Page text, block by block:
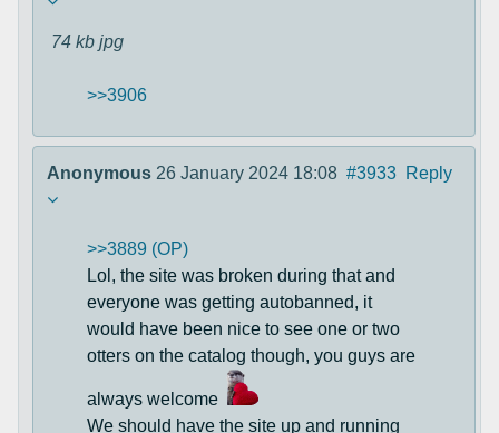
74 kb jpg
>>3906
Anonymous 26 January 2024 18:08 #3933 Reply
>>3889 (OP)
Lol, the site was broken during that and
everyone was getting autobanned, it
would have been nice to see one or two
otters on the catalog though, you guys are
always welcome
We should have the site up and running